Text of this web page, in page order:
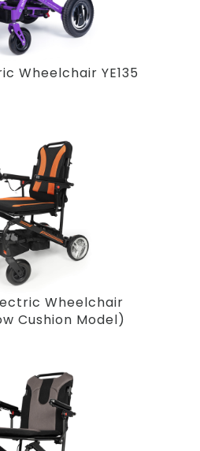
Wheelchair YE135
Wheelchair
Cushion Model)